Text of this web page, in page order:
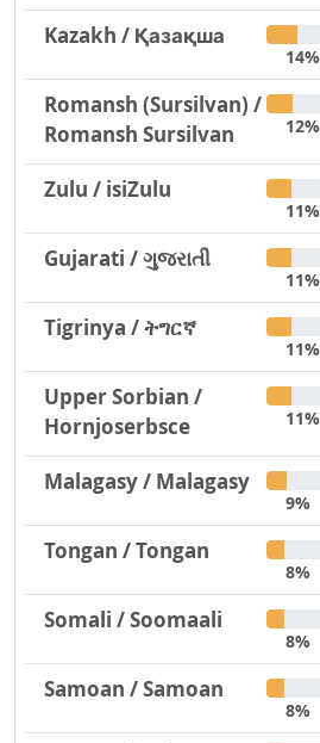
Kazakh / Қазақша
14%
Romansh (Sursilvan) /
Romansh Sursilvan
12%
Zulu / isiZulu
11%
Gujarati / ગુજરાતી
11%
Tigrinya / ትግርኛ
11%
Upper Sorbian /
Hornjoserbsce
11%
Malagasy / Malagasy
9%
Tongan / Tongan
8%
Somali / Soomaali
8%
Samoan / Samoan
8%